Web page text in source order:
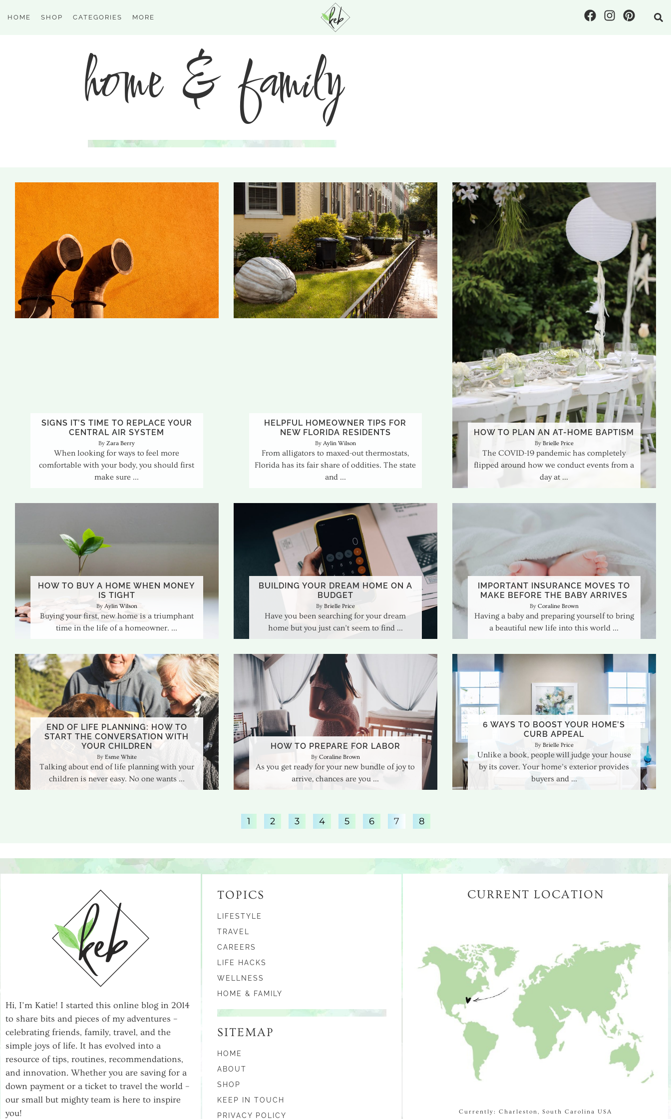
HOME SHOP CATEGORIES MORE
home & family
SIGNS IT’S TIME TO REPLACE YOUR
CENTRAL AIR SYSTEM
Zara Berry
When looking for ways to feel more
comfortable with your body, you should first
make sure
HELPFUL HOMEOWNER TIPS FOR
NEW FLORIDA RESIDENTS
Aylin Wilson
From alligators to maxed-out thermostats,
Florida has its fair share of oddities. The state
and
HOW TO PLAN AN AT-HOME BAPTISM
Brielle Price
The COVID-19 pandemic has completely
flipped around how we conduct events from a
day at
HOW TO BUY A HOME WHEN MONEY
IS TIGHT
Aylin Wilson
Buying your first, new home is a triumphant
time in the life of a homeowner.
BUILDING YOUR DREAM HOME ON A
BUDGET
Brielle Price
Have you been searching for your dream
home but you just can’t seem to find
IMPORTANT INSURANCE MOVES TO
MAKE BEFORE THE BABY ARRIVES
Coraline Brown
Having a baby and preparing yourself to bring
a beautiful new life into this world
END OF LIFE PLANNING: HOW TO
START THE CONVERSATION WITH
YOUR CHILDREN
Esme White
Talking about end of life planning with your
children is never easy. No one wants
HOW TO PREPARE FOR LABOR
Coraline Brown
As you get ready for your new bundle of joy to
arrive, chances are you
6 WAYS TO BOOST YOUR HOME’S
CURB APPEAL
Brielle Price
Unlike a book, people will judge your house
by its cover. Your home’s exterior provides
buyers and
1 2 3 4 5 6 7 8
Hi, I’m Katie! I started this online blog in 2014
to share bits and pieces of my adventures –
celebrating friends, family, travel, and the
simple joys of life. It has evolved into a
resource of tips, routines, recommendations,
and innovation. Whether you are saving for a
down payment or a ticket to travel the world –
our small but mighty team is here to inspire
you!
TOPICS
LIFESTYLE
TRAVEL
CAREERS
LIFE HACKS
WELLNESS
HOME & FAMILY
SITEMAP
HOME
ABOUT
SHOP
KEEP IN TOUCH
PRIVACY POLICY
CURRENT LOCATION
Currently: Charleston, South Carolina USA